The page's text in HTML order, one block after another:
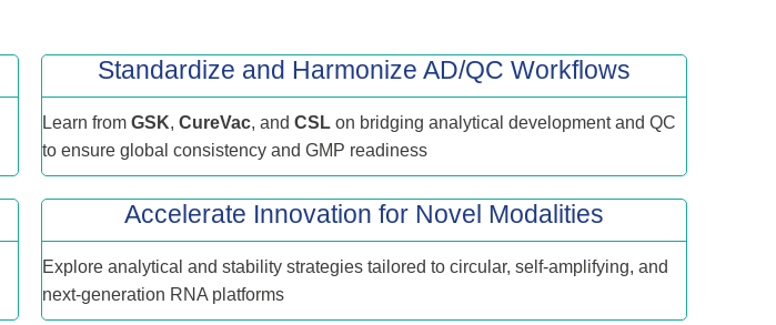
Standardize and Harmonize AD/QC Workflows
Learn from GSK, CureVac, and CSL on bridging analytical development and QC
to ensure global consistency and GMP readiness
Accelerate Innovation for Novel Modalities
Explore analytical and stability strategies tailored to circular, self-amplifying, and
next-generation RNA platforms